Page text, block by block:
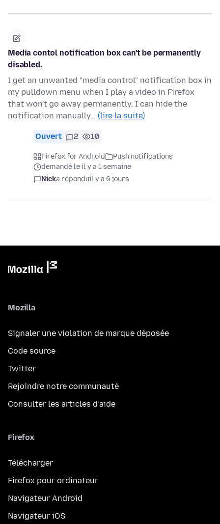
Media contol notification box can't be permanently
disabled.
I get an unwanted "media control" notification box in
my pulldown menu when I play a video in Firefox
that won't go away permanently. I can hide the
notification manually… (lire la suite)
Ouvert 2 10
Firefox for Android
Push notifications
demandé le il y a 1 semaine
Nicka réponduil y a 6 jours
Mozilla
Signaler une violation de marque déposée
Code source
Twitter
Rejoindre notre communauté
Consulter les articles d’aide
Firefox
Télécharger
Firefox pour ordinateur
Navigateur Android
Navigateur iOS